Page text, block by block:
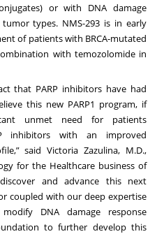
or with DNA damage
types. NMS-293 is in early
of patients with BRCA-mutated
with temozolomide in
that PARP inhibitors have had
this new PARP1 program, if
unmet need for patients
inhibitors with an improved
said Victoria Zazulina, M.D.,
for the Healthcare business of
and advance this next
coupled with our deep expertise
DNA damage response
to further develop this